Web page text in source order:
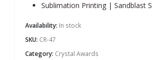
Sublimation Printing | Sandblast
Availability: In stock
SKU: CR-47
Category: Crystal Awards